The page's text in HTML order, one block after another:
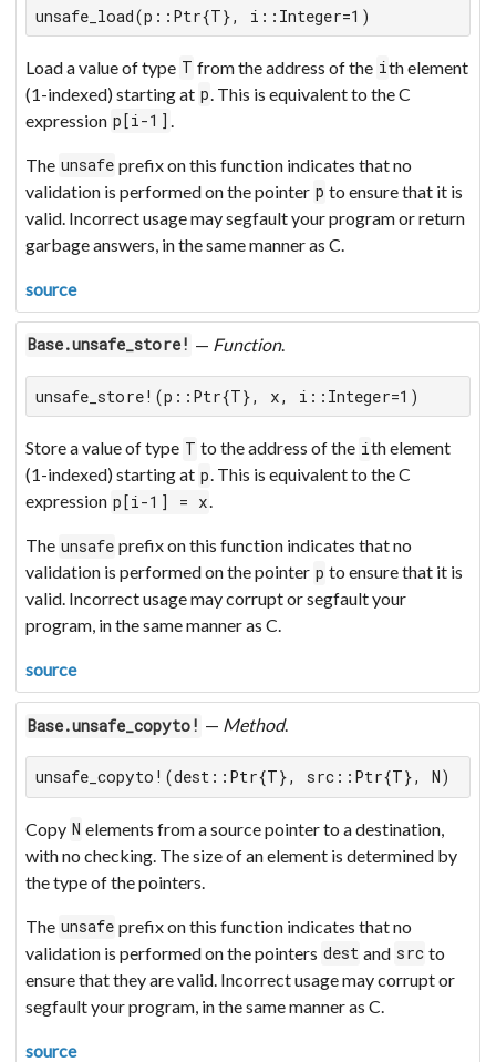
unsafe_load(p::Ptr{T}, i::Integer=1)
Load a value of type T from the address of the ith element
(1-indexed) starting at p. This is equivalent to the C
expression p[i-1] .
The unsafe prefix on this function indicates that no
validation is performed on the pointer p to ensure that it is
valid. Incorrect usage may segfault your program or return
garbage answers, in the same manner as C.
source
Base.unsafe_store! — Function.
unsafe_store!(p::Ptr{T}, x, i::Integer=1)
Store a value of type T to the address of the ith element
(1-indexed) starting at p. This is equivalent to the C
expression p[i-1] = x.
The unsafe prefix on this function indicates that no
validation is performed on the pointer p to ensure that it is
valid. Incorrect usage may corrupt or segfault your
program, in the same manner as C.
source
Base.unsafe_copyto! — Method.
unsafe_copyto!(dest::Ptr{T}, src::Ptr{T}, N)
Copy N elements from a source pointer to a destination,
with no checking. The size of an element is determined by
the type of the pointers.
The unsafe prefix on this function indicates that no
validation is performed on the pointers dest and src to
ensure that they are valid. Incorrect usage may corrupt or
segfault your program, in the same manner as C.
source